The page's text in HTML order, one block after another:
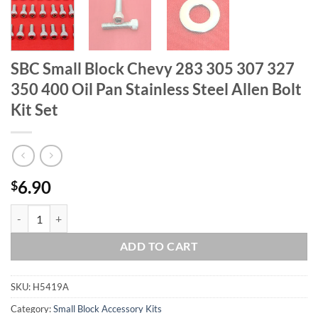
SBC Small Block Chevy 283 305 307 327
350 400 Oil Pan Stainless Steel Allen Bolt
Kit Set
$6.90
ADD TO CART
SKU: H5419A
Category:Small Block Accessory Kits